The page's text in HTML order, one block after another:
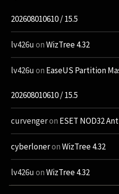
202608010610 / 15.5
lv426uonWizTree 4.32
lv426uon EaseUS Partition
202608010610 / 15.5
curvengeron ESET NOD32
cyberloneronWizTree 4.32
lv426uonWizTree 4.32